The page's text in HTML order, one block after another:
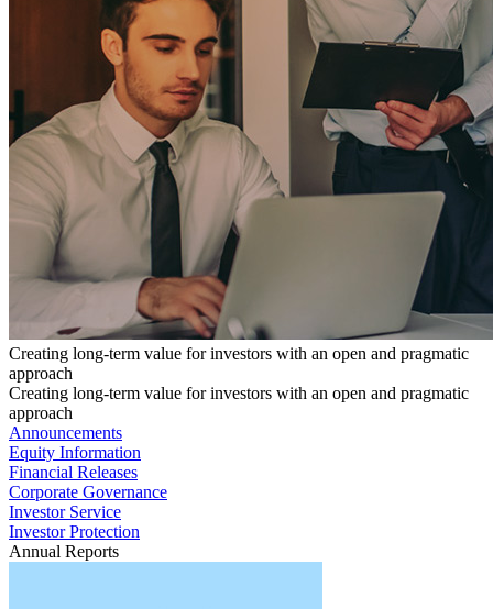
Creating long-term value for investors with an open and pragmatic
approach
Creating long-term value for investors with an open and pragmatic
approach
Announcements
Equity Information
Financial Releases
Corporate Governance
Investor Service
Investor Protection
Annual Reports